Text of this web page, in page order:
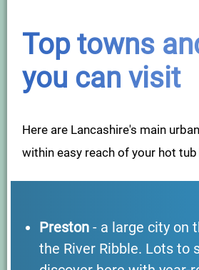
Top towns
you can visit
Here are Lancashire's main
within easy reach of your hot
Preston - a large city on
the River Ribble. Lots to